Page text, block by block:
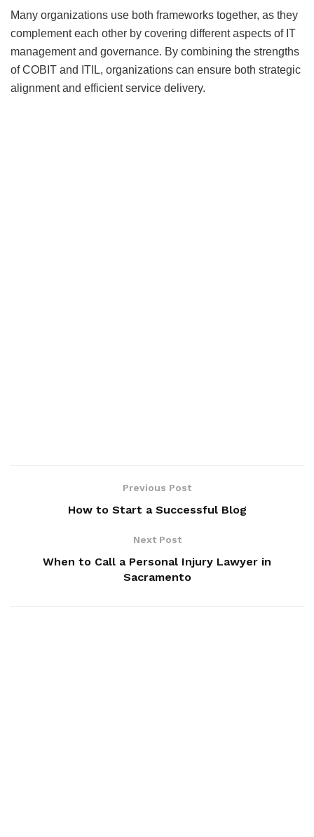
Many organizations use both frameworks together, as they
complement each other by covering different aspects of IT
management and governance. By combining the strengths
of COBIT and ITIL, organizations can ensure both strategic
alignment and efficient service delivery.
Previous Post
How to Start a Successful Blog
Next Post
When to Call a Personal Injury Lawyer in
Sacramento